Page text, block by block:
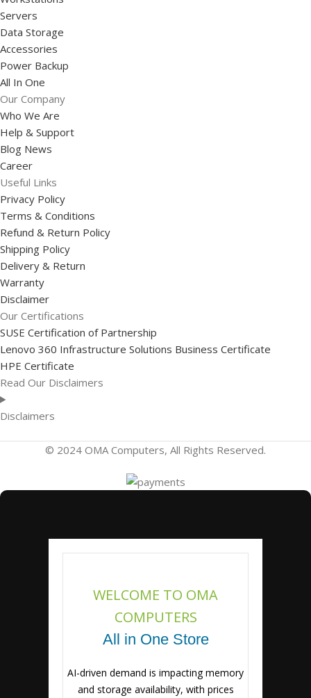
Servers
Data Storage
Accessories
Power Backup
All In One
Our Company
Who We Are
Help & Support
Blog News
Career
Useful Links
Privacy Policy
Terms & Conditions
Refund & Return Policy
Shipping Policy
Delivery & Return
Warranty
Disclaimer
Our Certifications
SUSE Certification of Partnership
Lenovo 360 Infrastructure Solutions Business Certificate
HPE Certificate
Read Our Disclaimers
Disclaimers
© 2024 OMA Computers, All Rights Reserved.
WELCOME TO OMA
COMPUTERS
All in One Store
AI-driven demand is impacting memory
and storage availability, with prices